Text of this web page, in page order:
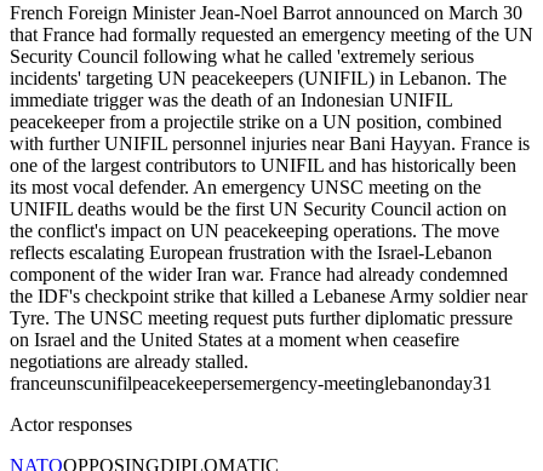
French Foreign Minister Jean-Noel Barrot announced on March 30
that France had formally requested an emergency meeting of the UN
Security Council following what he called 'extremely serious
incidents' targeting UN peacekeepers (UNIFIL) in Lebanon. The
immediate trigger was the death of an Indonesian UNIFIL
peacekeeper from a projectile strike on a UN position, combined
with further UNIFIL personnel injuries near Bani Hayyan. France is
one of the largest contributors to UNIFIL and has historically been
its most vocal defender. An emergency UNSC meeting on the
UNIFIL deaths would be the first UN Security Council action on
the conflict's impact on UN peacekeeping operations. The move
reflects escalating European frustration with the Israel-Lebanon
component of the wider Iran war. France had already condemned
the IDF's checkpoint strike that killed a Lebanese Army soldier near
Tyre. The UNSC meeting request puts further diplomatic pressure
on Israel and the United States at a moment when ceasefire
negotiations are already stalled.
franceunscunifilpeacekeepersemergency-meetinglebanonday31
Actor responses
NATOOPPOSINGDIPLOMATIC